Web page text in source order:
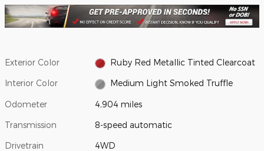
Exterior Color Ruby Red Metallic Tinted Clearcoat
Interior Color Medium Light Smoked Truffle
Odometer 4,904 miles
Transmission 8-speed automatic
Drivetrain 4WD